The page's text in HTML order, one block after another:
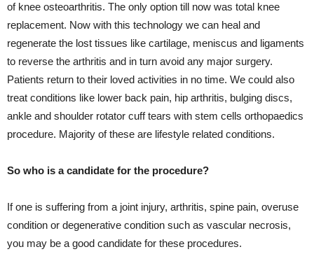
of knee osteoarthritis. The only option till now was total knee
replacement. Now with this technology we can heal and
regenerate the lost tissues like cartilage, meniscus and ligaments
to reverse the arthritis and in turn avoid any major surgery.
Patients return to their loved activities in no time. We could also
treat conditions like lower back pain, hip arthritis, bulging discs,
ankle and shoulder rotator cuff tears with stem cells orthopaedics
procedure. Majority of these are lifestyle related conditions.
So who is a candidate for the procedure?
If one is suffering from a joint injury, arthritis, spine pain, overuse
condition or degenerative condition such as vascular necrosis,
you may be a good candidate for these procedures.